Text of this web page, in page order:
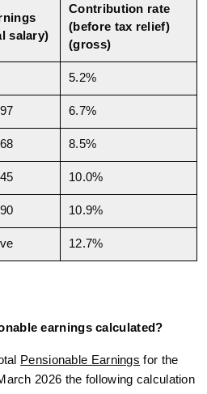
salary)
Contribution rate
(before tax relief)
(gross)
5.2%
6.7%
8.5%
10.0%
10.9%
12.7%
earnings calculated?
Pensionable Earnings for the
2026 the following calculation